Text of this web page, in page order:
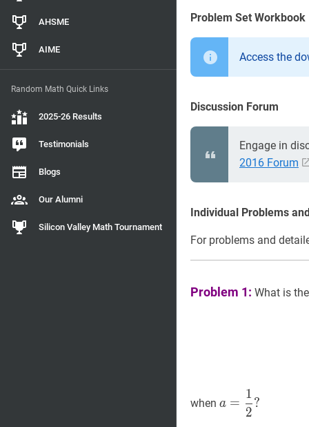
AHSME
AIME
Random Math Quick Links
2025-26 Results
Testimonials
Blogs
Our Alumni
Silicon Valley Math Tournament
Problem Set Workbook
Access the
Discussion Forum
Engage in
2016 Forum
Individual Problems
For problems and
Problem 1: What is
when 2?
a=\dfrac{1}
a =
2
1
?